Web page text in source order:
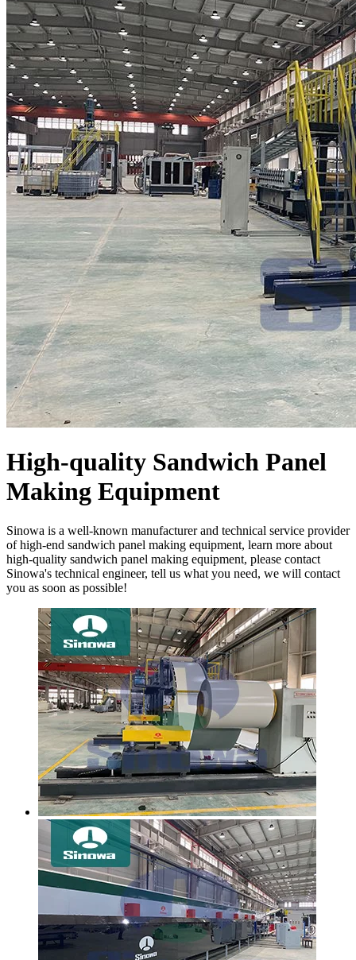
High-quality Sandwich Panel
Making Equipment
Sinowa is a well-known manufacturer and technical service provider
of high-end sandwich panel making equipment, learn more about
high-quality sandwich panel making equipment, please contact
Sinowa's technical engineer, tell us what you need, we will contact
you as soon as possible!